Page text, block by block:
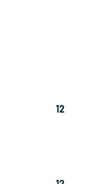
12